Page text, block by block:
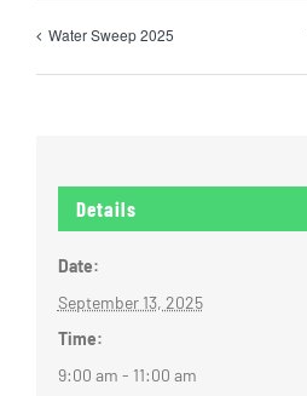
Water Sweep 2025
Details
Date:
September 13, 2025
Time:
9:00 am - 11:00 am